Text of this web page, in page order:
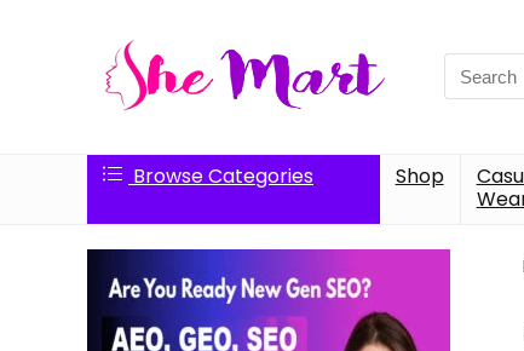
Search
for:
Browse Categories Shop